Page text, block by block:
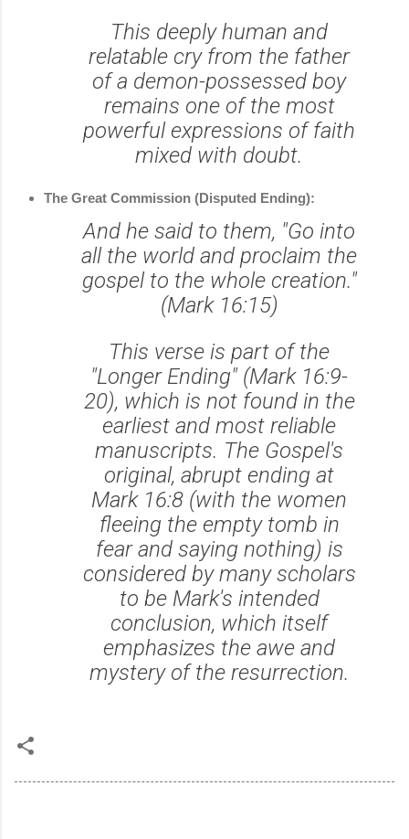
This deeply human and
relatable cry from the father
of a demon-possessed boy
remains one of the most
powerful expressions of faith
mixed with doubt.
The Great Commission (Disputed Ending):
And he said to them, "Go into
all the world and proclaim the
gospel to the whole creation."
(Mark 16:15)
This verse is part of the
"Longer Ending" (Mark 16:9-
20), which is not found in the
earliest and most reliable
manuscripts. The Gospel's
original, abrupt ending at
Mark 16:8 (with the women
fleeing the empty tomb in
fear and saying nothing) is
considered by many scholars
to be Mark's intended
conclusion, which itself
emphasizes the awe and
mystery of the resurrection.